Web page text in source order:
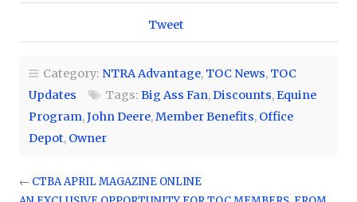
Tweet
Category: NTRA Advantage, TOC News, TOC
Updates
Tags: Big Ass Fan,Discounts,Equine
Program,John Deere,Member Benefits, Office
Depot, Owner
← CTBA APRIL MAGAZINE ONLINE